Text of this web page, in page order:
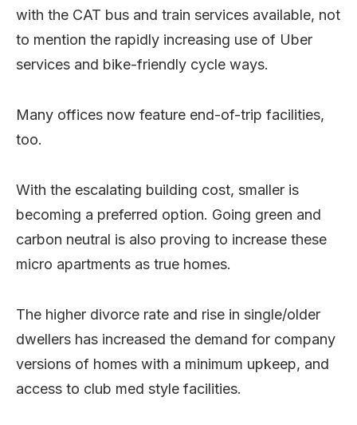
with the CAT bus and train services available, not
to mention the rapidly increasing use of Uber
services and bike-friendly cycle ways.
Many offices now feature end-of-trip facilities,
too.
With the escalating building cost, smaller is
becoming a preferred option. Going green and
carbon neutral is also proving to increase these
micro apartments as true homes.
The higher divorce rate and rise in single/older
dwellers has increased the demand for company
versions of homes with a minimum upkeep, and
access to club med style facilities.